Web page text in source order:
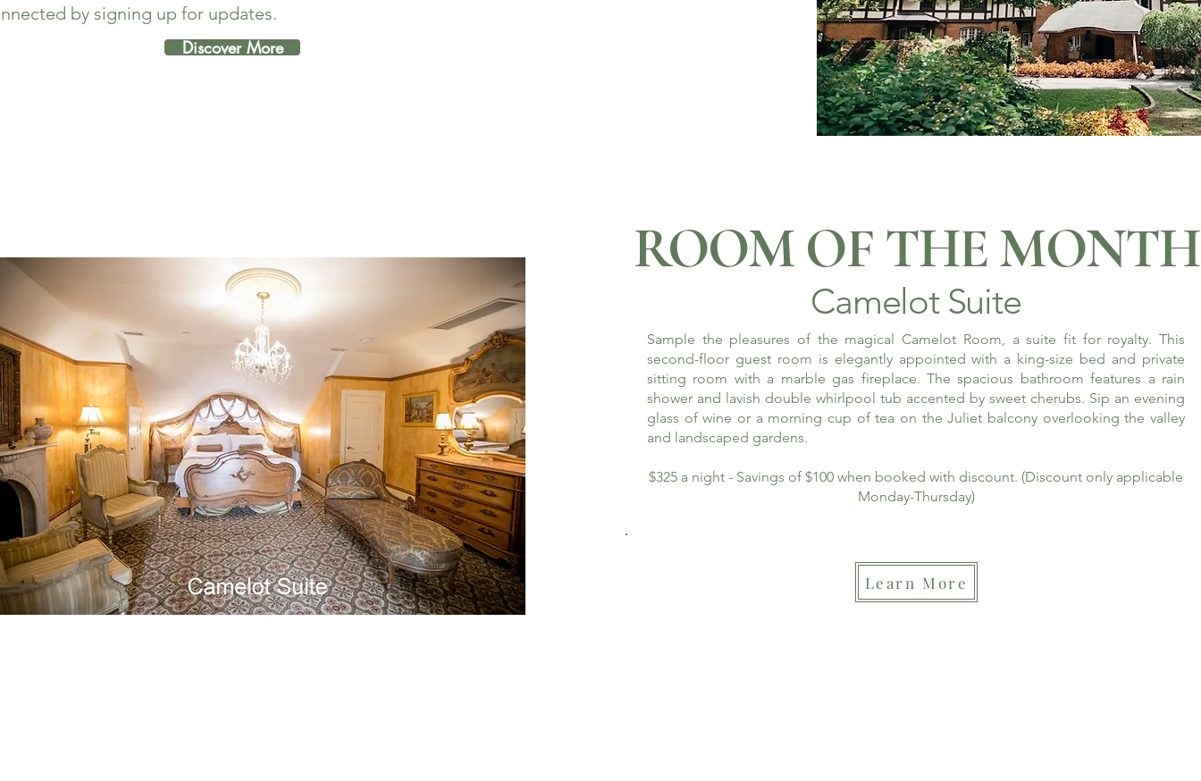
by signing up for updates.
Discover More
ROOM OF THE MONTH
Sample the pleasures of the magical Camelot Room, a suite fit for royalty. This
second-floor guest room is elegantly appointed with a king-size bed and private
sitting room with a marble gas fireplace. The spacious bathroom features a rain
shower and lavish double whirlpool tub accented by sweet cherubs. Sip an evening
glass of wine or a morning cup of tea on the Juliet balcony overlooking the valley
and landscaped gardens.
$325 a night - Savings of $100 when booked with discount. (Discount only applicable
Monday-Thursday)
Camelot Suite
Learn More